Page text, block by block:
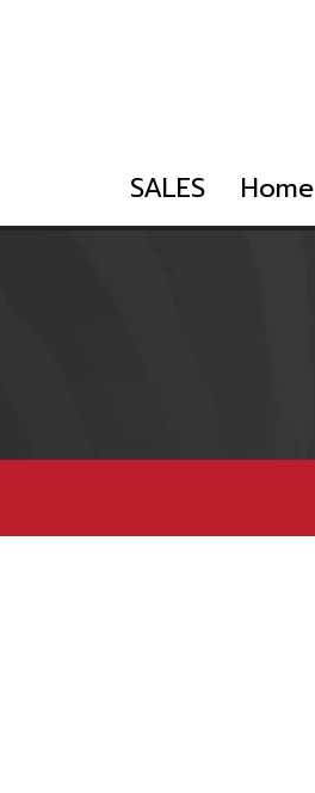
SALES Home